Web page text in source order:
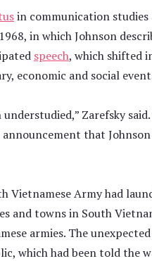
in communication studies
in which Johnson
speech, which shifted
economic and social
Zarefsky
that
Vietnamese Army had
and towns in South
armies. The
which had been told the